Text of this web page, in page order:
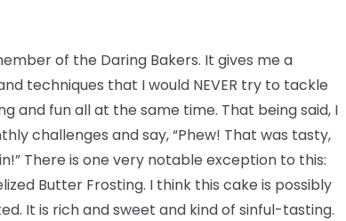
of the Daring Bakers. It gives me a
techniques that I would NEVER try to tackle
and fun all at the same time. That being said, I
challenges and say, “Phew! That was tasty,
There is one very notable exception to this:
Butter Frosting. I think this cake is possibly
It is rich and sweet and kind of sinful-tasting.